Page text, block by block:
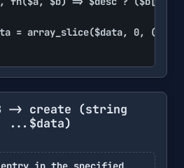
= array_slice($data, 0,
-> create (string
...$data)